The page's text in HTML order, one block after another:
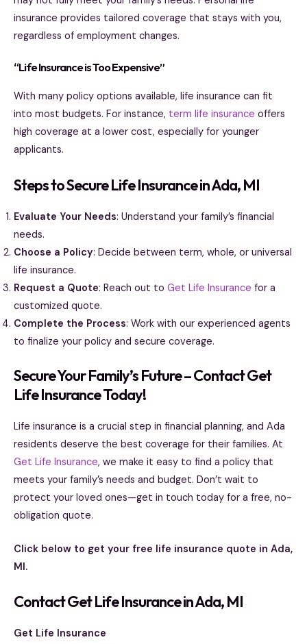
insurance provides tailored coverage that stays with you,
regardless of employment changes.
“Life Insurance is Too Expensive”
With many policy options available, life insurance can fit
into most budgets. For instance, term life insurance offers
high coverage at a lower cost, especially for younger
applicants.
Steps to Secure Life Insurance in Ada, MI
Evaluate Your Needs: Understand your family’s financial
needs.
Choose a Policy: Decide between term, whole, or universal
life insurance.
Request a Quote: Reach out to Get Life Insurance for a
customized quote.
Complete the Process: Work with our experienced agents
to finalize your policy and secure coverage.
Secure Your Family’s Future – Contact Get
Life Insurance Today!
Life insurance is a crucial step in financial planning, and Ada
residents deserve the best coverage for their families. At
Get Life Insurance, we make it easy to find a policy that
meets your family’s needs and budget. Don’t wait to
protect your loved ones—get in touch today for a free, no-
obligation quote.
Click below to get your free life insurance quote in Ada,
MI.
Contact Get Life Insurance in Ada, MI
Get Life Insurance